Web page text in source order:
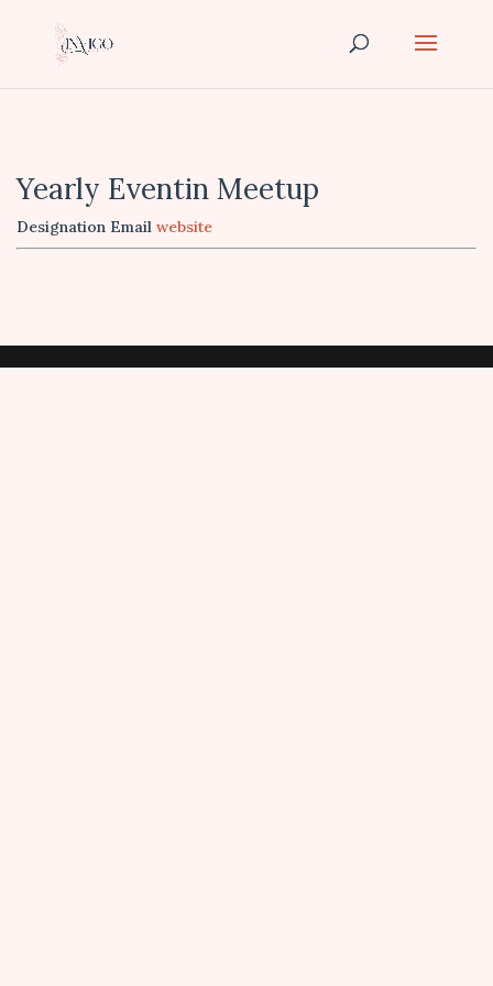
Yearly Eventin Meetup
Designation Email website